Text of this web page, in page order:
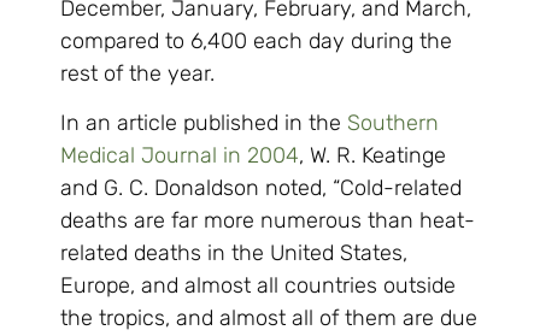
December, January, February, and March,
compared to 6,400 each day during the
rest of the year.
In an article published in the Southern
Medical Journal in 2004, W. R. Keatinge
and G. C. Donaldson noted, “Cold-related
deaths are far more numerous than heat-
related deaths in the United States,
Europe, and almost all countries outside
the tropics, and almost all of them are due